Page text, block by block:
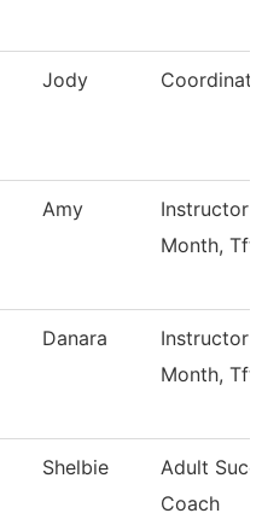
Jody
Amy
Instructor
Month, Tft
Danara
Instructor
Month, Tft
Shelbie
Adult
Coach